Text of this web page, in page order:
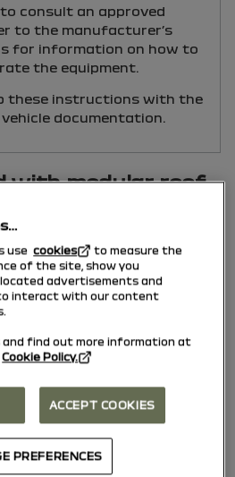
consult an approved
to the manufacturer’s
for information on how to
the equipment.
these instructions with the
documentation.
with modular roof
usecookies
to measure the
of the site, show you
advertisements and
interact with our content
and find out more information at
Cookie Policy.
ACCEPT COOKIES
PREFERENCES